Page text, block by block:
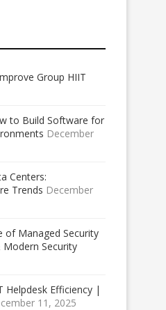
Group HIIT
to Build Software for
December
Centers:
Trends December
of Managed Security
Security
Efficiency |
11, 2025